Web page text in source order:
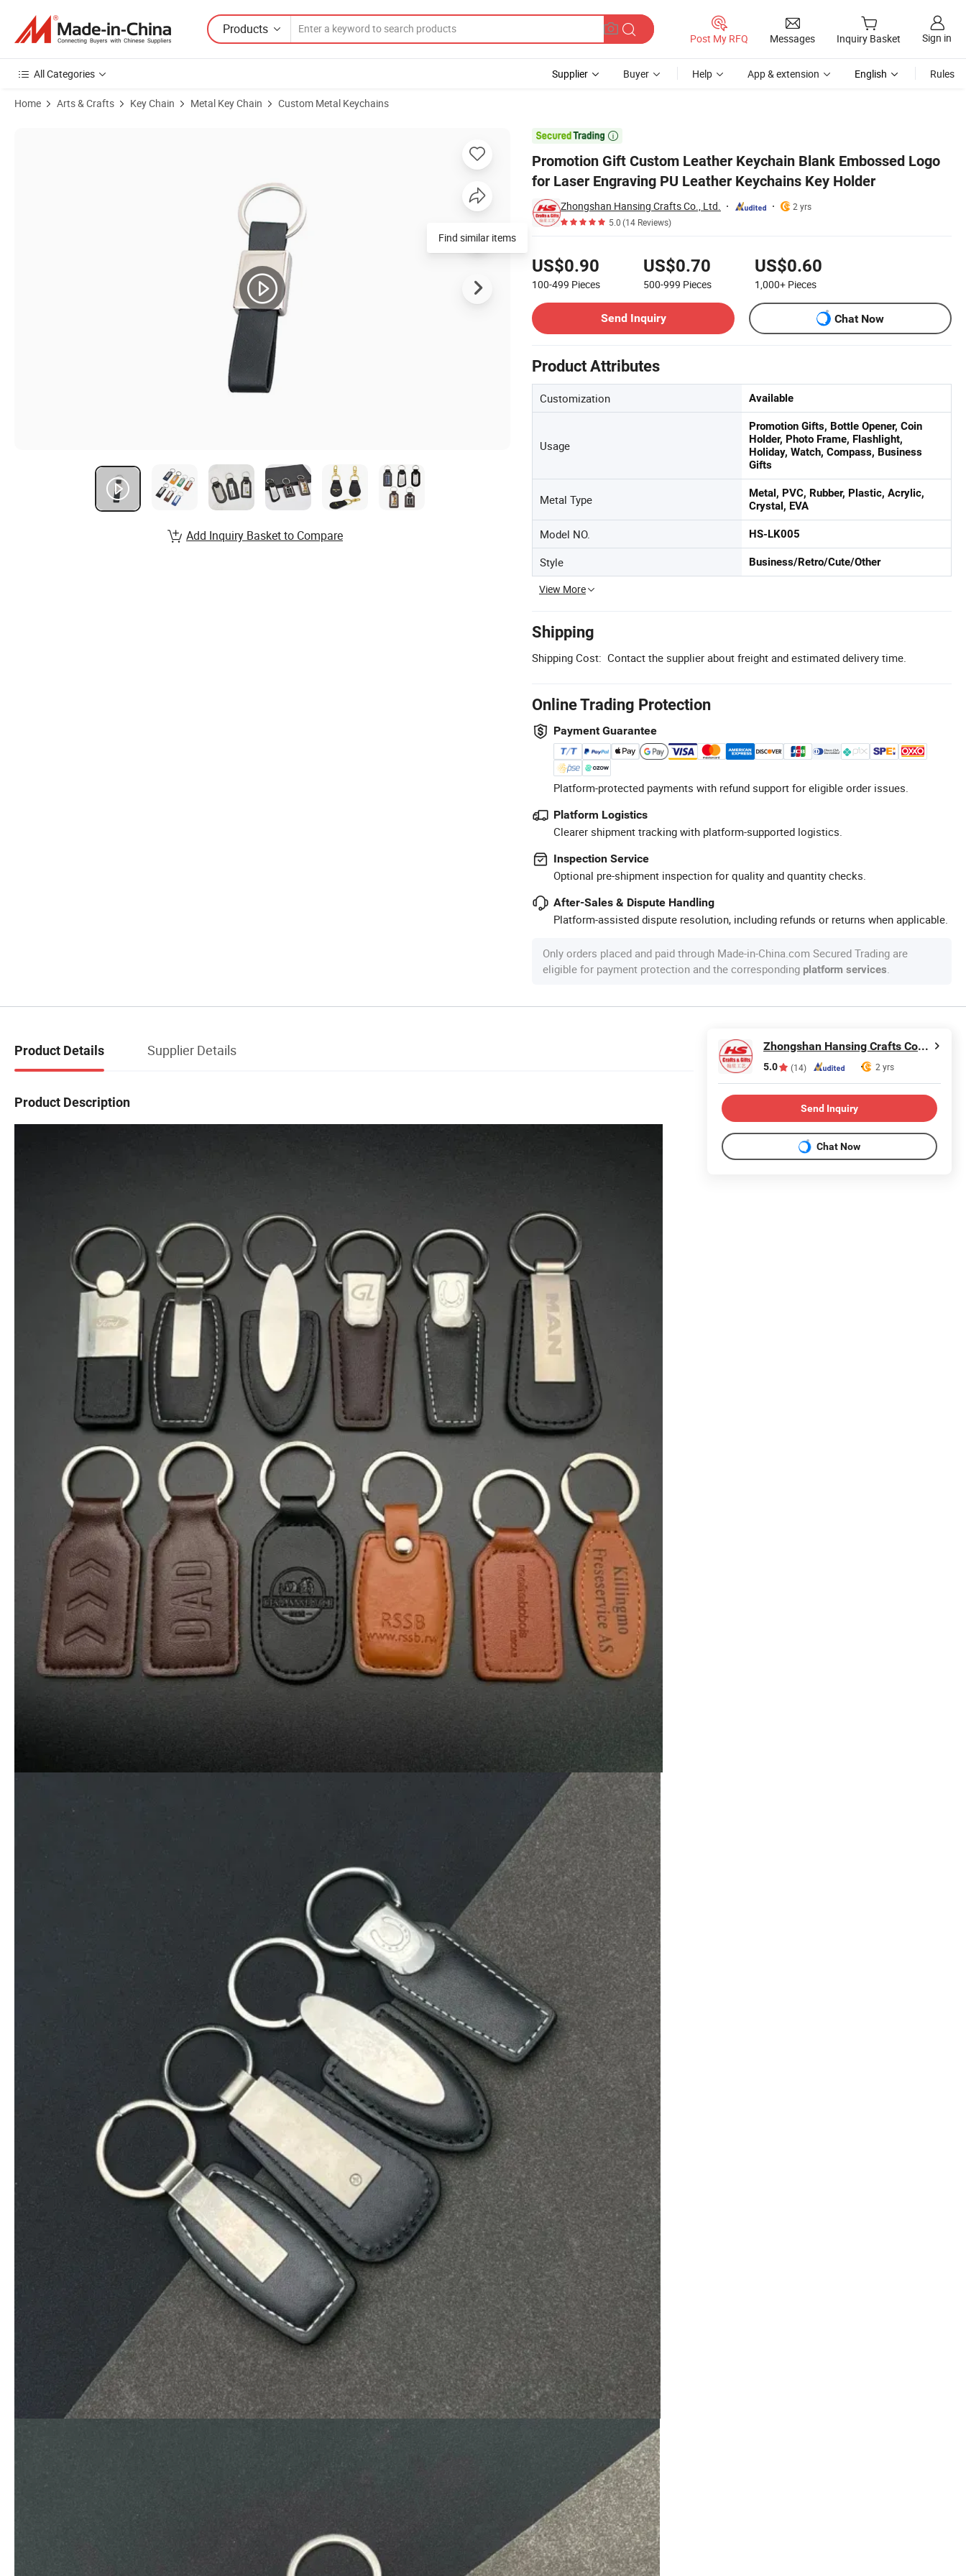
Products
Post My RFQ Messages Inquiry Basket Sign in
All Categories Supplier Buyer Help App & extension English Rules
Home Arts & Crafts Key Chain Metal Key Chain Custom Metal Keychains

Promotion Gift Custom Leather Keychain Blank Embossed Logo
for Laser Engraving PU Leather Keychains Key Holder
Zhongshan Hansing Crafts Co., Ltd.
2 yrs
5.0(14 Reviews)
US$0.90
100-499 Pieces
US$0.70
500-999 Pieces
US$0.60
1,000+ Pieces
Send Inquiry
Chat Now
Product Attributes
Customization Available
Usage
Promotion Gifts, Bottle Opener, Coin
Holder, Photo Frame, Flashlight,
Holiday, Watch, Compass, Business
Gifts
Metal Type
Metal, PVC, Rubber, Plastic, Acrylic,
Crystal, EVA
Model NO. HS-LK005
Style Business/Retro/Cute/Other
View More
Shipping
Shipping Cost: Contact the supplier about freight and estimated delivery time.
Online Trading Protection
Payment Guarantee
Platform-protected payments with refund support for eligible order issues.
Platform Logistics
Clearer shipment tracking with platform-supported logistics.
Inspection Service
Optional pre-shipment inspection for quality and quantity checks.
After-Sales & Dispute Handling
Platform-assisted dispute resolution, including refunds or returns when applicable.
Only orders placed and paid through Made-in-China.com Secured Trading are
eligible for payment protection and the corresponding platform services.
Product Images of Promotion Gift Custom Leather Keychain Blank Embossed Logo for Laser Engraving PU Leather Keychains Key Holder
Find similar items
Add Inquiry Basket to Compare
Product Details Supplier Details
Product Description
Zhongshan Hansing Crafts Co., Ltd.
5.0 (14) 2 yrs
Send Inquiry
Chat Now